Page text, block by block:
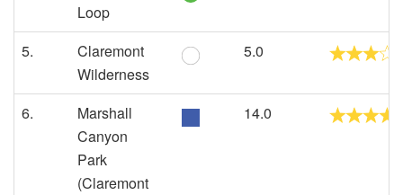
Loop
5.
Claremont
Wilderness
5.0
6.
Marshall
Canyon
Park
(Claremont
14.0